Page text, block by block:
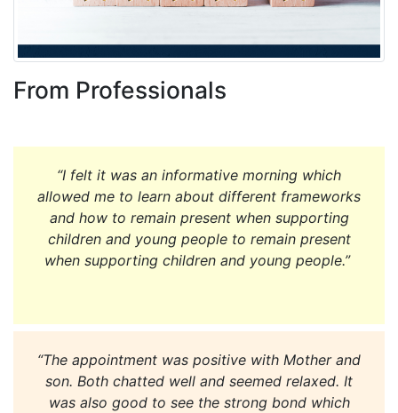
From Professionals
“I felt it was an informative morning which
allowed me to learn about different frameworks
and how to remain present when supporting
children and young people to remain present
when supporting children and young people.”
“The appointment was positive with Mother and
son. Both chatted well and seemed relaxed. It
was also good to see the strong bond which